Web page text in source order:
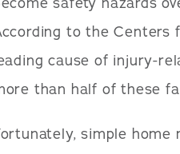
to the Centers
cause of injury-
than half of these
simple